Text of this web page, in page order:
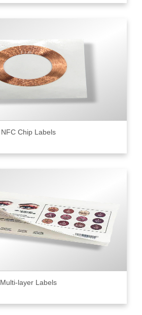
NFC Chip Labels
Multi-layer Labels